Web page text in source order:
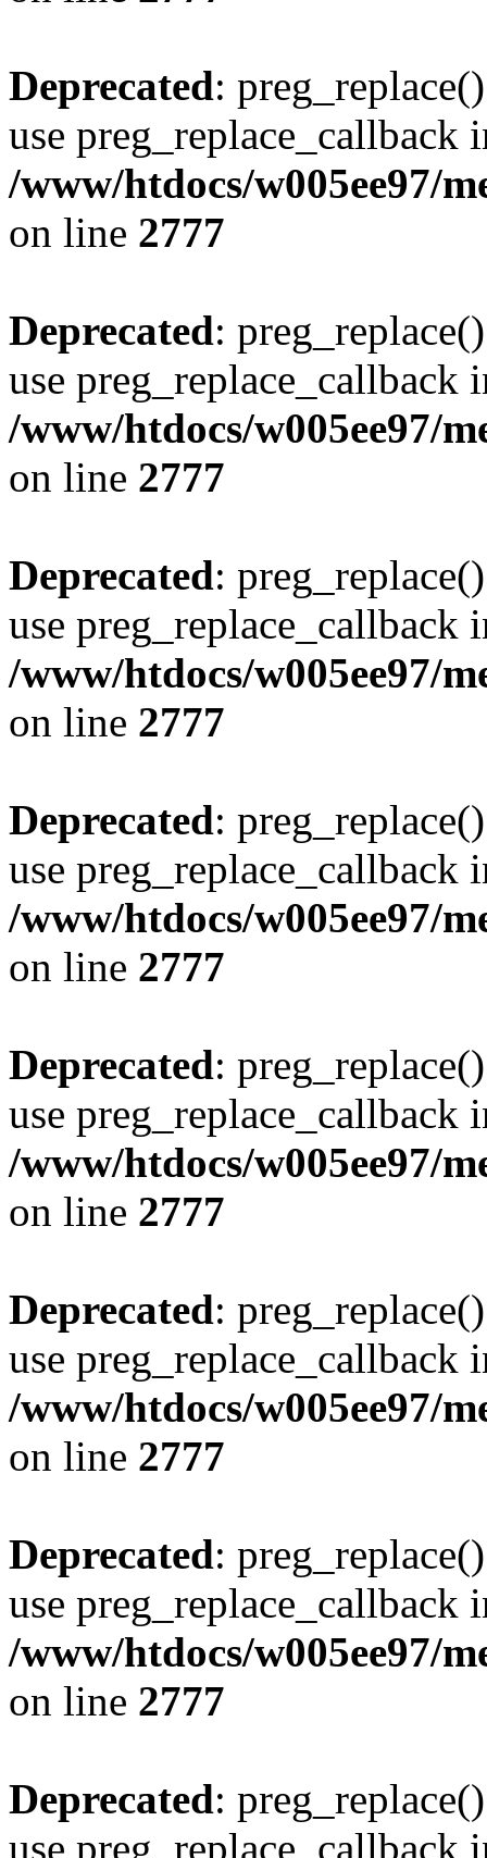
Deprecated:
use preg_replace_callback
/www/htdocs/w005ee97/
on line 2777
Deprecated:
use preg_replace_callback
/www/htdocs/w005ee97/
on line 2777
Deprecated:
use preg_replace_callback
/www/htdocs/w005ee97/
on line 2777
Deprecated:
use preg_replace_callback
/www/htdocs/w005ee97/
on line 2777
Deprecated:
use preg_replace_callback
/www/htdocs/w005ee97/
on line 2777
Deprecated:
use preg_replace_callback
/www/htdocs/w005ee97/
on line 2777
Deprecated:
use preg_replace_callback
/www/htdocs/w005ee97/
on line 2777
Deprecated:
use preg_replace_callback